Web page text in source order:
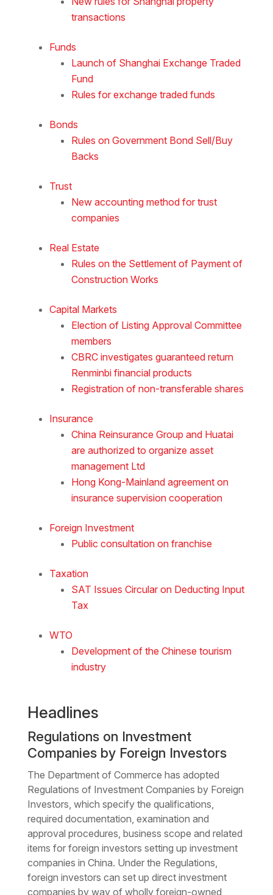
transactions
Funds
Launch of Shanghai Exchange Traded
Fund
Rules for exchange traded funds
Bonds
Rules on Government Bond Sell/Buy
Backs
Trust
New accounting method for trust
companies
Real Estate
Rules on the Settlement of Payment of
Construction Works
Capital Markets
Election of Listing Approval Committee
members
CBRC investigates guaranteed return
Renminbi financial products
Registration of non-transferable shares
Insurance
China Reinsurance Group and Huatai
are authorized to organize asset
management Ltd
Hong Kong-Mainland agreement on
insurance supervision cooperation
Foreign Investment
Public consultation on franchise
Taxation
SAT Issues Circular on Deducting Input
Tax
WTO
Development of the Chinese tourism
industry
Headlines
Regulations on Investment
Companies by Foreign Investors
The Department of Commerce has adopted
Regulations of Investment Companies by Foreign
Investors, which specify the qualifications,
required documentation, examination and
approval procedures, business scope and related
items for foreign investors setting up investment
companies in China. Under the Regulations,
foreign investors can set up direct investment
companies by way of wholly foreign-owned